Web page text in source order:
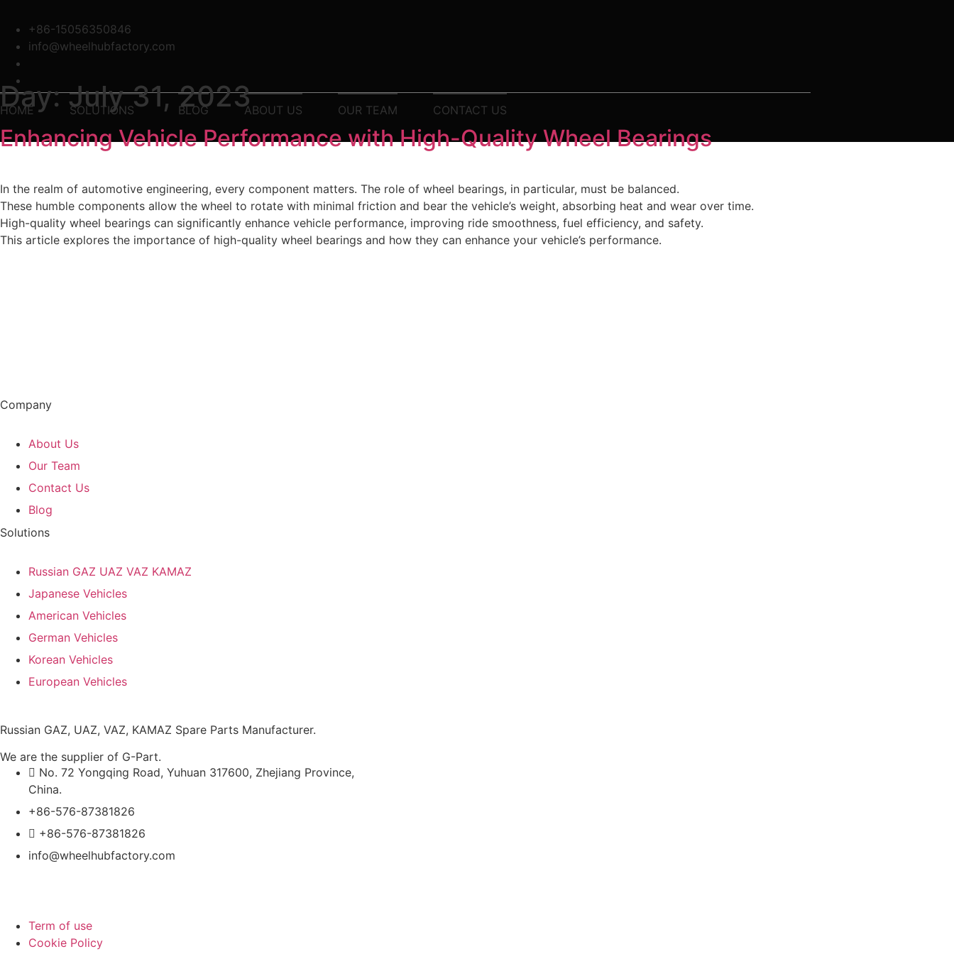
content
+86-15056350846
info@wheelhubfactory.com
HOME SOLUTIONS BLOG ABOUT US OUR TEAM CONTACT US
Day:July 31, 2023
Enhancing Vehicle Performance with High-Quality Wheel Bearings
In the realm of automotive engineering, every component matters. The role of wheel bearings, in particular, must be balanced.
These humble components allow the wheel to rotate with minimal friction and bear the vehicle’s weight, absorbing heat and wear over time.
High-quality wheel bearings can significantly enhance vehicle performance, improving ride smoothness, fuel efficiency, and safety.
This article explores the importance of high-quality wheel bearings and how they can enhance your vehicle’s performance.
Company
About Us
Our Team
Contact Us
Blog
Solutions
Russian GAZ UAZ VAZ KAMAZ
Japanese Vehicles
American Vehicles
German Vehicles
Korean Vehicles
European Vehicles
Russian GAZ, UAZ, VAZ, KAMAZ Spare Parts Manufacturer.
We are the supplier of G-Part.
No. 72 Yongqing Road, Yuhuan 317600, Zhejiang Province,
China.
+86-576-87381826
+86-576-87381826
info@wheelhubfactory.com
Term of use
Cookie Policy